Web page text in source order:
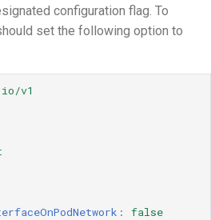
configuration flag. To
set the following option to
v1
: false